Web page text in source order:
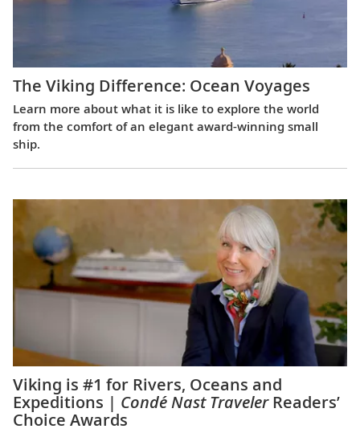
The Viking Difference: Ocean Voyages
Learn more about what it is like to explore the world
from the comfort of an elegant award-winning small
ship.
Viking is #1 for Rivers, Oceans and
Expeditions | Condé Nast TravelerReaders’
Choice Awards